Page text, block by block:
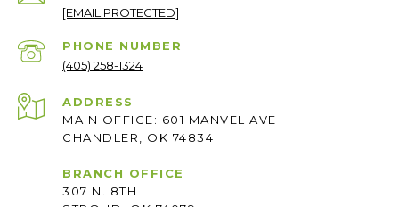
[EMAIL PROTECTED]
PHONE NUMBER
(405) 258-1324
ADDRESS
MAIN OFFICE: 601 MANVEL AVE
CHANDLER, OK 74834
BRANCH OFFICE
307 N. 8TH